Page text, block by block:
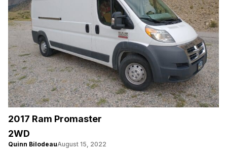
2017 Ram Promaster
2WD
Quinn BilodeauAugust 15, 2022